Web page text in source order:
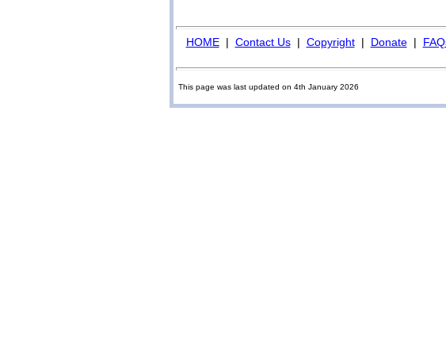
HOME| Contact Us| Copyright| Donate|
This page was last updated on 4th January 2026